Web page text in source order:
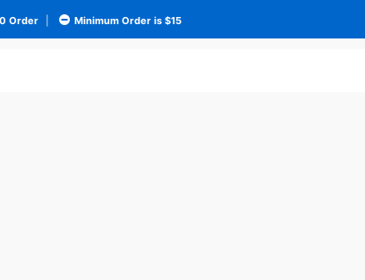
Order Minimum Order is $15